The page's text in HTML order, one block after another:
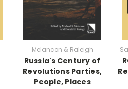
Melancon & Raleigh
Russia's Century of
Revolutions Parties,
People, Places